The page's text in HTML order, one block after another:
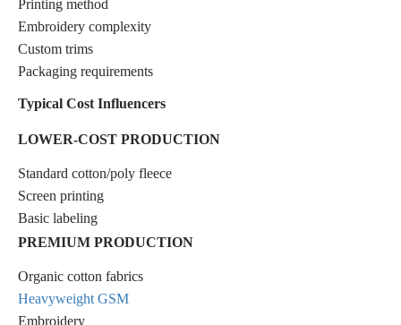
Printing method
Embroidery complexity
Custom trims
Packaging requirements
Typical Cost Influencers
LOWER-COST PRODUCTION
Standard cotton/poly fleece
Screen printing
Basic labeling
PREMIUM PRODUCTION
Organic cotton fabrics
Heavyweight GSM
Embroidery